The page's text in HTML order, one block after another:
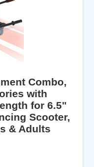
Combo,
with
for 6.5"
Scooter,
& Adults